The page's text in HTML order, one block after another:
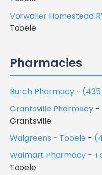
Vorwaller Homestead
Tooele
Pharmacies
Burch Pharmacy -
Grantsville Pharmacy -
Grantsville
Walgreens - Tooele -
Walmart Pharmacy -
Tooele